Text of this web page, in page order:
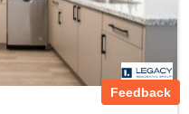
Feedback